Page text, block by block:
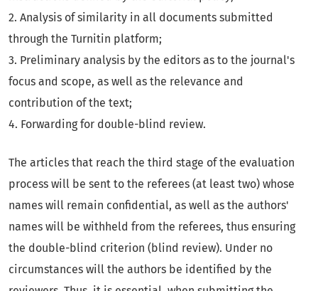
2. Analysis of similarity in all documents submitted
through the Turnitin platform;
3. Preliminary analysis by the editors as to the journal's
focus and scope, as well as the relevance and
contribution of the text;
4. Forwarding for double-blind review.
The articles that reach the third stage of the evaluation
process will be sent to the referees (at least two) whose
names will remain confidential, as well as the authors'
names will be withheld from the referees, thus ensuring
the double-blind criterion (blind review). Under no
circumstances will the authors be identified by the